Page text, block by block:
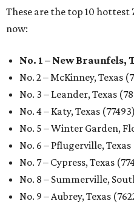
These are the top 10 hottest
now:
No. 1 – New Braunfels,
No. 2 – McKinney, Texas
No. 3 – Leander, Texas
No. 4 – Katy, Texas (77493)
No. 5 – Winter Garden,
No. 6 – Pflugerville,
No. 7 – Cypress, Texas
No. 8 – Summerville,
No. 9 – Aubrey, Texas